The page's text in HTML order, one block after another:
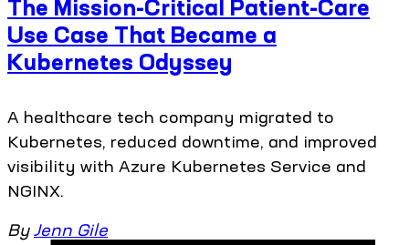
The Mission-Critical Patient-Care
Use Case That Became a
Kubernetes Odyssey
A healthcare tech company migrated to
Kubernetes, reduced downtime, and improved
visibility with Azure Kubernetes Service and
NGINX.
By Jenn Gile